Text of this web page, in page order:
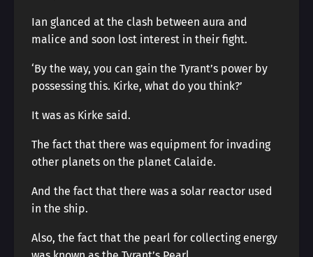
Ian glanced at the clash between aura and
malice and soon lost interest in their fight.
‘By the way, you can gain the Tyrant’s power by
possessing this. Kirke, what do you think?’
It was as Kirke said.
The fact that there was equipment for invading
other planets on the planet Calaide.
And the fact that there was a solar reactor used
in the ship.
Also, the fact that the pearl for collecting energy